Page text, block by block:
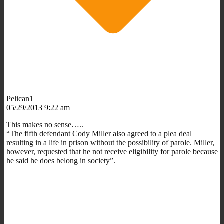
Pelican1
05/29/2013 9:22 am
This makes no sense…..
“The fifth defendant Cody Miller also agreed to a plea deal
resulting in a life in prison without the possibility of parole. Miller,
however, requested that he not receive eligibility for parole because
he said he does belong in society”.